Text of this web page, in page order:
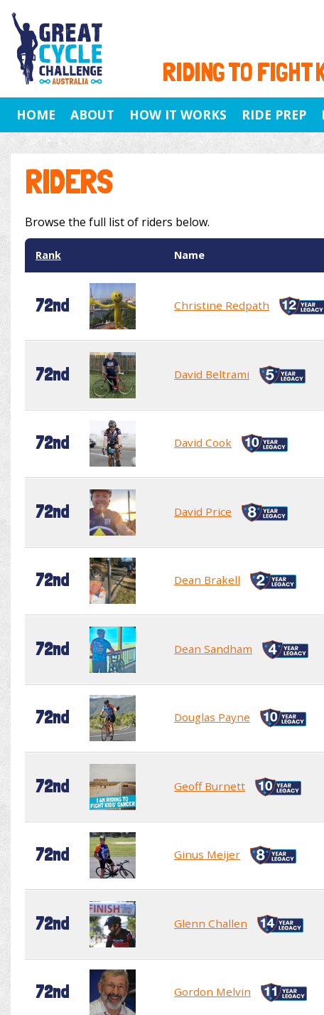
RIDING TO FIGHT
HOME ABOUT HOW IT WORKS RIDE PREP
RIDERS
Browse the full list of riders below.
Rank Name
72nd Christine Redpath
72nd David Beltrami
72nd David Cook
72nd David Price
72nd Dean Brakell
72nd Dean Sandham
72nd Douglas Payne
72nd Geoff Burnett
72nd Ginus Meijer
72nd Glenn Challen
72nd Gordon Melvin